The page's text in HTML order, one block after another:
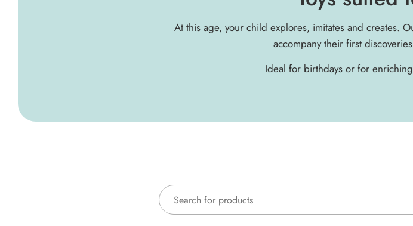
At this age, your child explores, imitates and creates.
accompany their first
Ideal for birthdays or for